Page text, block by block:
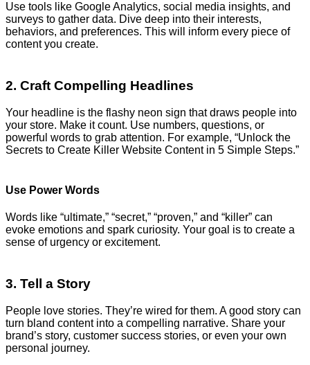
Use tools like Google Analytics, social media insights, and
surveys to gather data. Dive deep into their interests,
behaviors, and preferences. This will inform every piece of
content you create.
2. Craft Compelling Headlines
Your headline is the flashy neon sign that draws people into
your store. Make it count. Use numbers, questions, or
powerful words to grab attention. For example, “Unlock the
Secrets to Create Killer Website Content in 5 Simple Steps.”
Use Power Words
Words like “ultimate,” “secret,” “proven,” and “killer” can
evoke emotions and spark curiosity. Your goal is to create a
sense of urgency or excitement.
3. Tell a Story
People love stories. They’re wired for them. A good story can
turn bland content into a compelling narrative. Share your
brand’s story, customer success stories, or even your own
personal journey.